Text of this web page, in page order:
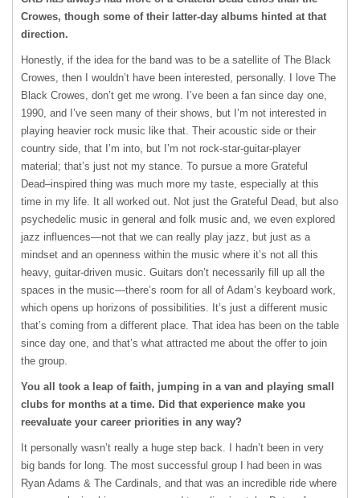
Crowes, though some of their latter-day albums hinted at that
direction.
Honestly, if the idea for the band was to be a satellite of The Black
Crowes, then I wouldn’t have been interested, personally. I love The
Black Crowes, don’t get me wrong. I’ve been a fan since day one,
1990, and I’ve seen many of their shows, but I’m not interested in
playing heavier rock music like that. Their acoustic side or their
country side, that I’m into, but I’m not rock-star-guitar-player
material; that’s just not my stance. To pursue a more Grateful
Dead–inspired thing was much more my taste, especially at this
time in my life. It all worked out. Not just the Grateful Dead, but also
psychedelic music in general and folk music and, we even explored
jazz influences—not that we can really play jazz, but just as a
mindset and an openness within the music where it’s not all this
heavy, guitar-driven music. Guitars don’t necessarily fill up all the
spaces in the music—there’s room for all of Adam’s keyboard work,
which opens up horizons of possibilities. It’s just a different music
that’s coming from a different place. That idea has been on the table
since day one, and that’s what attracted me about the offer to join
the group.
You all took a leap of faith, jumping in a van and playing small
clubs for months at a time. Did that experience make you
reevaluate your career priorities in any way?
It personally wasn’t really a huge step back. I hadn’t been in very
big bands for long. The most successful group I had been in was
Ryan Adams & The Cardinals, and that was an incredible ride where